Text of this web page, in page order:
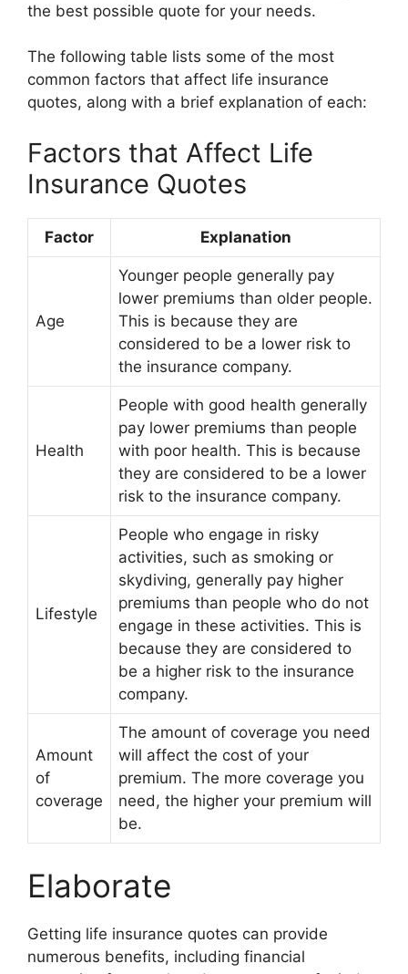
the best possible quote for your needs.
The following table lists some of the most
common factors that affect life insurance
quotes, along with a brief explanation of each:
Factors that Affect Life
Insurance Quotes
Factor Explanation
Age
Younger people generally pay
lower premiums than older people.
This is because they are
considered to be a lower risk to
the insurance company.
Health
People with good health generally
pay lower premiums than people
with poor health. This is because
they are considered to be a lower
risk to the insurance company.
Lifestyle
People who engage in risky
activities, such as smoking or
skydiving, generally pay higher
premiums than people who do not
engage in these activities. This is
because they are considered to
be a higher risk to the insurance
company.
Amount
of
coverage
The amount of coverage you need
will affect the cost of your
premium. The more coverage you
need, the higher your premium will
be.
Elaborate
Getting life insurance quotes can provide
numerous benefits, including financial